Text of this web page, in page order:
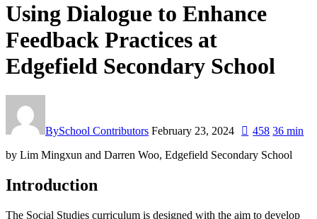
Using Dialogue to Enhance
Feedback Practices at
Edgefield Secondary School
BySchool Contributors February 23, 2024 458 36 min
by Lim Mingxun and Darren Woo, Edgefield Secondary School
Introduction
The Social Studies curriculum is designed with the aim to develop